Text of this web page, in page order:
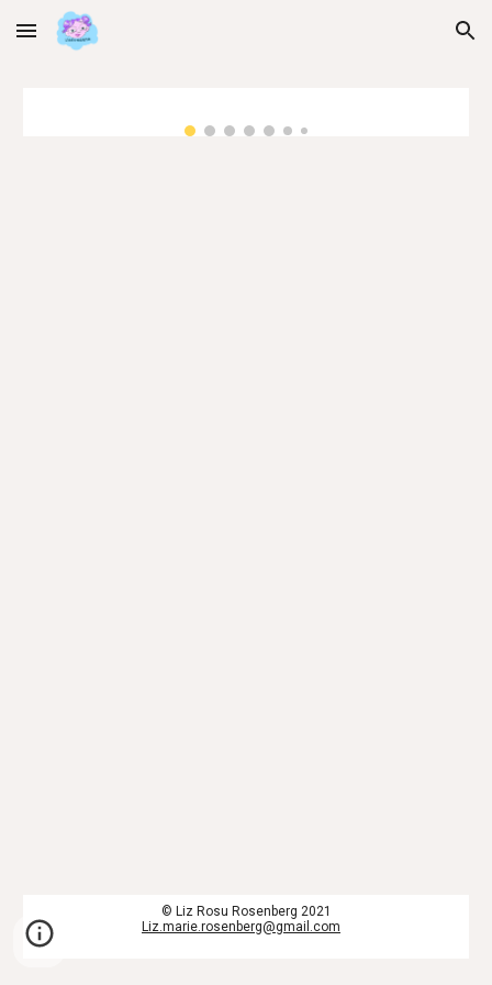
Skip to main content Skip to navigation
© Liz Rosu Rosenberg 2021
Liz.marie.rosenberg@gmail.com